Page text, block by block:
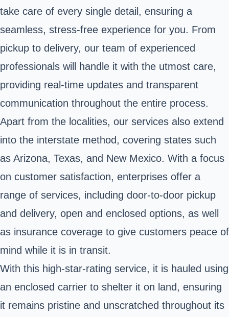
take care of every single detail, ensuring a
seamless, stress-free experience for you. From
pickup to delivery, our team of experienced
professionals will handle it with the utmost care,
providing real-time updates and transparent
communication throughout the entire process.
Apart from the localities, our services also extend
into the interstate method, covering states such
as Arizona, Texas, and New Mexico. With a focus
on customer satisfaction, enterprises offer a
range of services, including door-to-door pickup
and delivery, open and enclosed options, as well
as insurance coverage to give customers peace of
mind while it is in transit.
With this high-star-rating service, it is hauled using
an enclosed carrier to shelter it on land, ensuring
it remains pristine and unscratched throughout its